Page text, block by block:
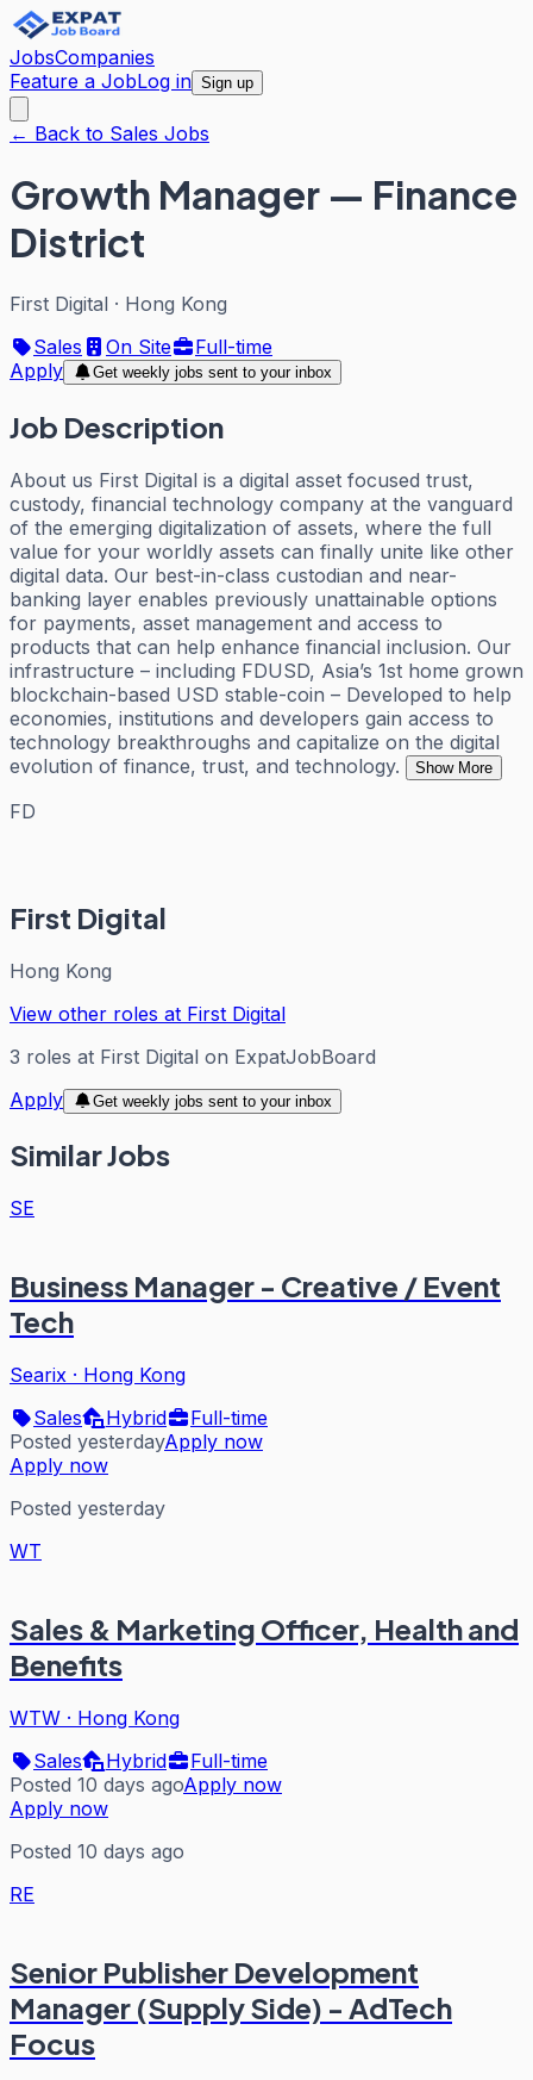
JobsCompanies
Feature a JobLog in Sign up
← Back to Sales Jobs
Growth Manager — Finance
District
First Digital · Hong Kong
Sales
On Site
Full-time
Apply
Get weekly jobs sent to your inbox
Job Description
About us First Digital is a digital asset focused trust,
custody, financial technology company at the vanguard
of the emerging digitalization of assets, where the full
value for your worldly assets can finally unite like other
digital data. Our best-in-class custodian and near-
banking layer enables previously unattainable options
for payments, asset management and access to
products that can help enhance financial inclusion. Our
infrastructure – including FDUSD, Asia’s 1st home grown
blockchain-based USD stable-coin – Developed to help
economies, institutions and developers gain access to
technology breakthroughs and capitalize on the digital
evolution of finance, trust, and technology.
Show More
FD
First Digital
Hong Kong
View other roles at First Digital
3 roles at First Digital on ExpatJobBoard
Apply
Get weekly jobs sent to your inbox
Similar Jobs
SE
Business Manager - Creative / Event
Tech
Searix · Hong Kong
Sales
Hybrid
Full-time
Posted yesterdayApply now
Apply now
Posted yesterday
WT
Sales & Marketing Officer, Health and
Benefits
WTW · Hong Kong
Sales
Hybrid
Full-time
Posted 10 days agoApply now
Apply now
Posted 10 days ago
RE
Senior Publisher Development
Manager (Supply Side) - AdTech
Focus